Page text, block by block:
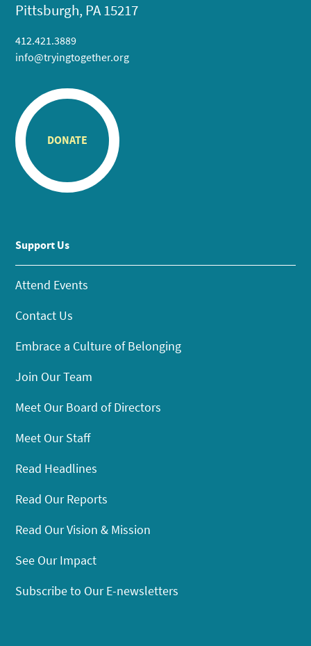
Pittsburgh, PA 15217
412.421.3889
info@tryingtogether.org
DONATE
Support Us
Attend Events
Contact Us
Embrace a Culture of Belonging
Join Our Team
Meet Our Board of Directors
Meet Our Staff
Read Headlines
Read Our Reports
Read Our Vision & Mission
See Our Impact
Subscribe to Our E-newsletters